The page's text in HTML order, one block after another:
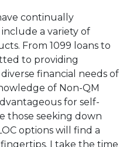
continually
a variety of
From 1099 loans to
to providing
financial needs of
of Non-QM
for self-
those seeking down
options will find a
I take the time